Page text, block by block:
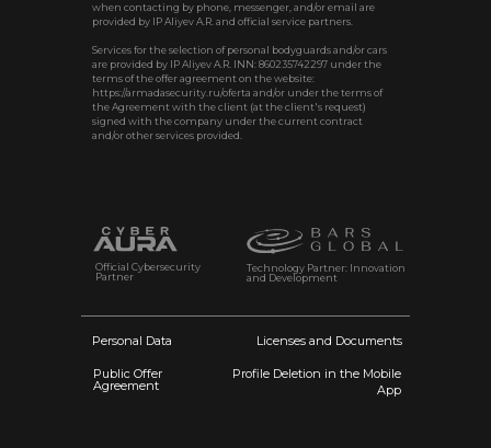
Official Cybersecurity
Partner
Technology Partner: Innovation
and Development
Personal Data
Public Offer
Agreement
Licenses and Documents
Profile Deletion in the Mobile
App
when contacting by phone, messenger, and/or email are
provided by IP Aliyev A.R. and official service partners.
Services for the selection of personal bodyguards and/or cars
are provided by IP Aliyev A.R. INN: 860235742297 under the
terms of the offer agreement on the website:
https://armadasecurity.ru/oferta and/or under the terms of
the Agreement with the client (at the client's request)
signed with the company under the current contract
and/or other services provided.